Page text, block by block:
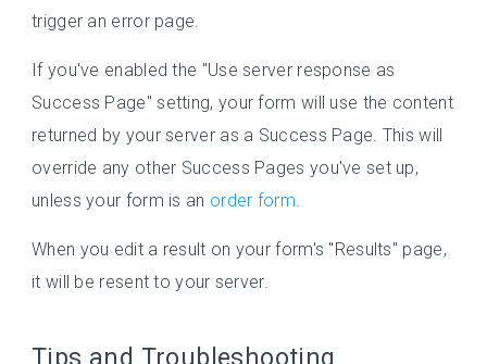
trigger an error page.
If you've enabled the "Use server response as
Success Page" setting, your form will use the content
returned by your server as a Success Page. This will
override any other Success Pages you've set up,
unless your form is an order form
When you edit a result on your form's "Results" page,
it will be resent to your server.
Tips and Troubleshooting